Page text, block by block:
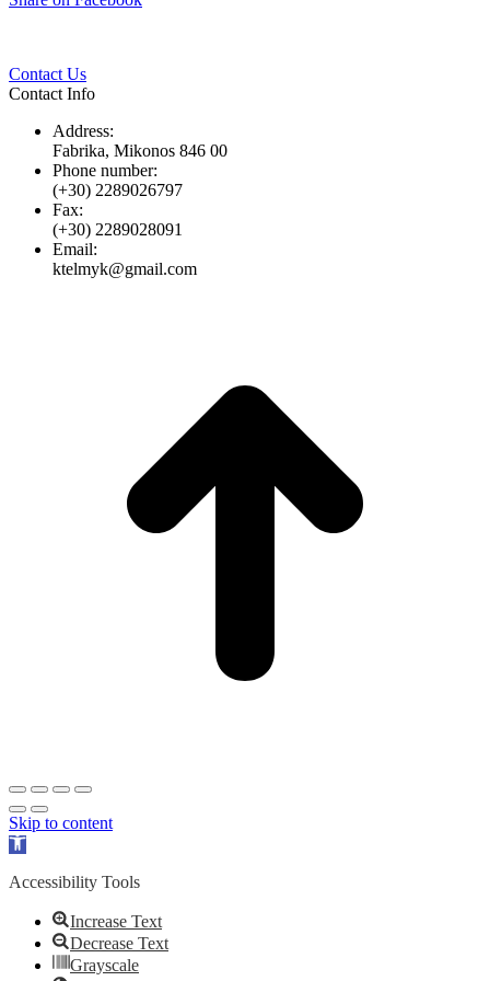
Contact Us
Contact Info
Address:
Fabrika, Mikonos 846 00
Phone number:
(+30) 2289026797
Fax:
(+30) 2289028091
Email:
ktelmyk@gmail.com
Skip to content
Open
Accessibility Tools
Increase Text
Decrease Text
Grayscale